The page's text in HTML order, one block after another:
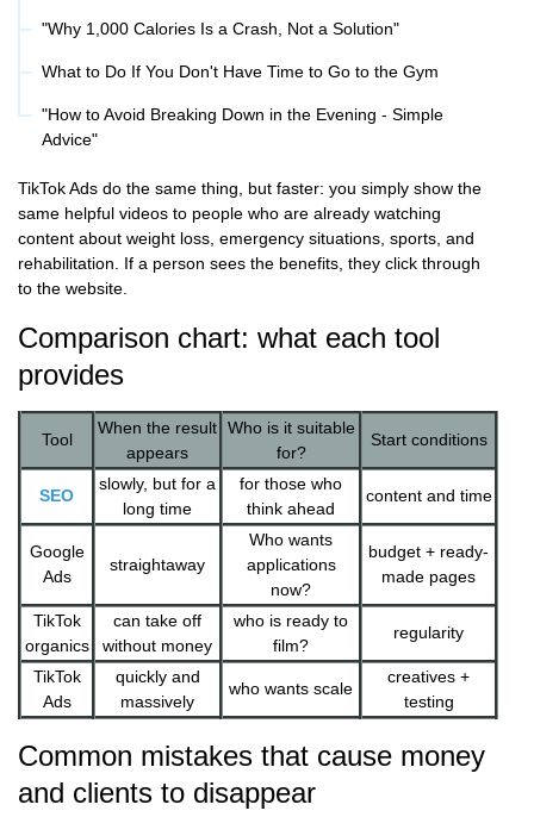
"Why 1,000 Calories Is a Crash, Not a Solution"
What to Do If You Don't Have Time to Go to the Gym
"How to Avoid Breaking Down in the Evening - Simple
Advice"
TikTok Ads do the same thing, but faster: you simply show the
same helpful videos to people who are already watching
content about weight loss, emergency situations, sports, and
rehabilitation. If a person sees the benefits, they click through
to the website.
Comparison chart: what each tool
provides
Tool
When the result
appears
Who is it suitable
for?
Start conditions
SEO
slowly, but for a
long time
for those who
think ahead
content and time
Google
Ads
straightaway
Who wants
applications
now?
budget + ready-
made pages
TikTok
organics
can take off
without money
who is ready to
film?
regularity
TikTok
Ads
quickly and
massively
who wants scale
creatives +
testing
Common mistakes that cause money
and clients to disappear